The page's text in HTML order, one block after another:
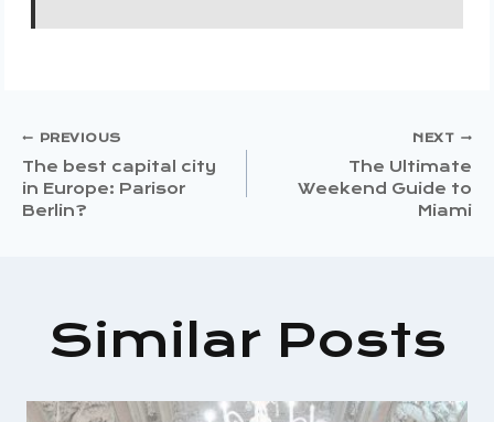
Post
Navigation
PREVIOUS
The best capital city
in Europe: Parisor
Berlin?
NEXT
The Ultimate
Weekend Guide to
Miami
Similar Posts